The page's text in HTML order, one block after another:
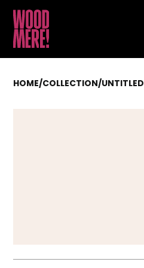
HOME/COLLECTION/UNTITLED